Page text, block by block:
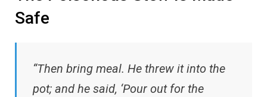
Safe
“Then bring meal. He threw it into the
pot; and he said, ‘Pour out for the